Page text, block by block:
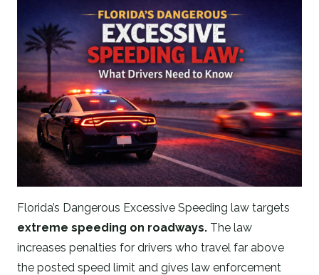
Florida’s Dangerous Excessive Speeding law targets
extreme speeding on roadways. The law
increases penalties for drivers who travel far above
the posted speed limit and gives law enforcement